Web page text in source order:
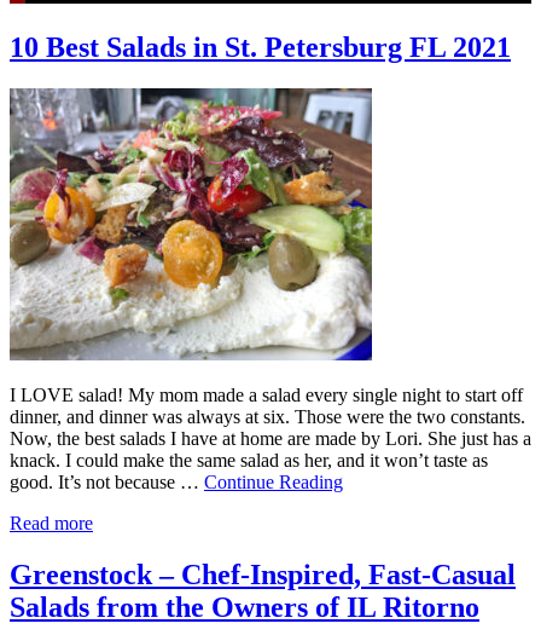
10 Best Salads in St. Petersburg FL 2021
I LOVE salad! My mom made a salad every single night to start off
dinner, and dinner was always at six. Those were the two constants.
Now, the best salads I have at home are made by Lori. She just has a
knack. I could make the same salad as her, and it won’t taste as
good. It’s not because … Continue Reading
Read more
Greenstock – Chef-Inspired, Fast-Casual
Salads from the Owners of IL Ritorno